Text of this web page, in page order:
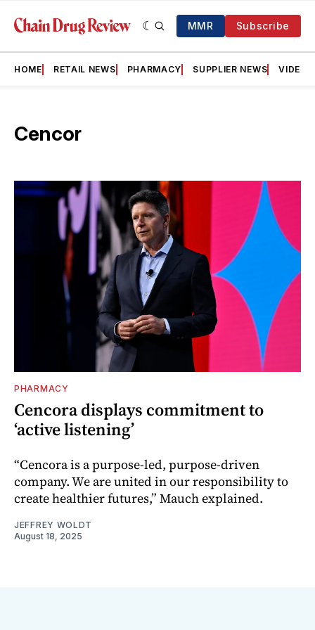
MMR Subscribe
HOME RETAIL NEWS PHARMACY SUPPLIER NEWS VIDEOS
Cencor
PHARMACY
Cencora displays commitment to
‘active listening’
“Cencora is a purpose-led, purpose-driven
company. We are united in our responsibility to
create healthier futures,” Mauch explained.
JEFFREY WOLDT
August 18, 2025